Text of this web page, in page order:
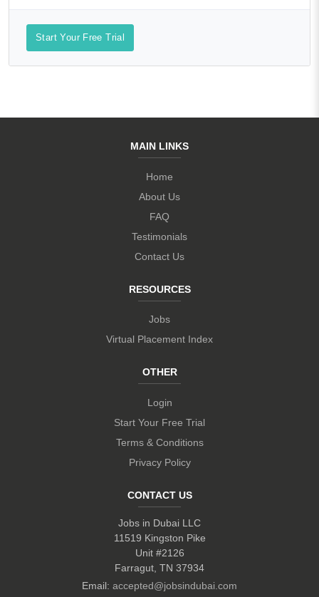
Start Your Free Trial
MAIN LINKS
Home
About Us
FAQ
Testimonials
Contact Us
RESOURCES
Jobs
Virtual Placement Index
OTHER
Login
Start Your Free Trial
Terms & Conditions
Privacy Policy
CONTACT US
Jobs in Dubai LLC
11519 Kingston Pike
Unit #2126
Farragut, TN 37934
Email: accepted@jobsindubai.com